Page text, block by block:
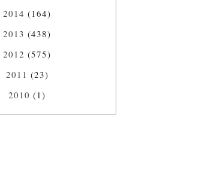
2014 (164)
2013 (438)
2012 (575)
2011 (23)
2010 (1)